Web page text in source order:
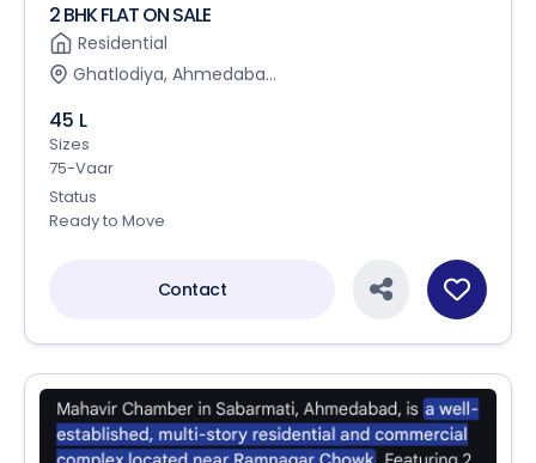
2 BHK FLAT ON SALE
Residential
Ghatlodiya, Ahmedaba...
45 L
Sizes
75-Vaar
Status
Ready to Move
Contact